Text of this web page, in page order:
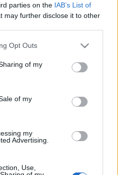
parties on the IAB’s List of
may further disclose it to other
uses one or more Google
behaviour. You may click to
and its third-party tags to
purposes in below Google
Opt Outs
of my
of my
my
Advertising.
Use,
azota a la LaLiga
e incluso podría suspenderse